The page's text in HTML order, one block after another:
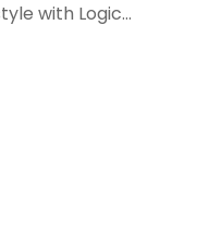
with Logic...